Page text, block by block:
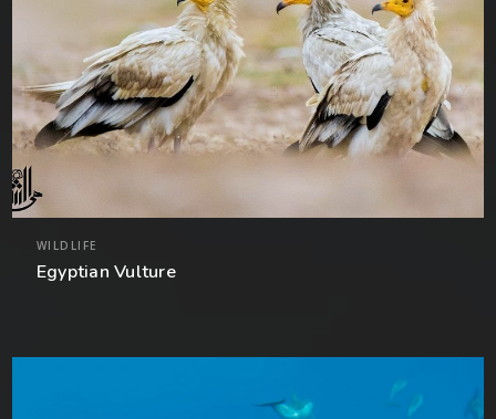
WILDLIFE
Egyptian Vulture